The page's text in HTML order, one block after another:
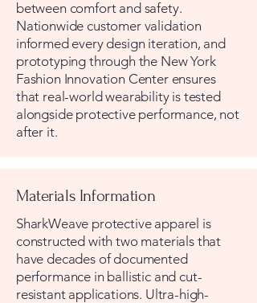
between comfort and safety.
Nationwide customer validation
informed every design iteration, and
prototyping through the New York
Fashion Innovation Center ensures
that real-world wearability is tested
alongside protective performance, not
after it.
Materials Information
SharkWeave protective apparel is
constructed with two materials that
have decades of documented
performance in ballistic and cut-
resistant applications. Ultra-high-